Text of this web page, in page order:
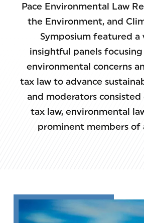
Pace Environmental Law
the Environment, and
Symposium featured a
insightful panels
environmental concerns
tax law to advance
and moderators
tax law, environmental
prominent members of